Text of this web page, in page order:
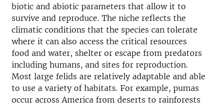
biotic and abiotic parameters that allow it to
survive and reproduce. The niche reflects the
climatic conditions that the species can tolerate
where it can also access the critical resources
food and water, shelter or escape from predators
including humans, and sites for reproduction.
Most large felids are relatively adaptable and able
to use a variety of habitats. For example, pumas
occur across America from deserts to rainforests